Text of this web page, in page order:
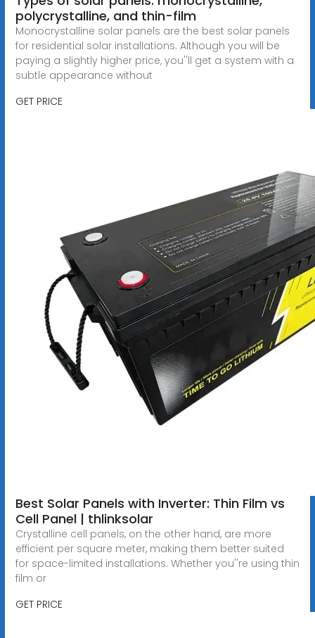
polycrystalline, and thin-film
Monocrystalline solar panels are the best solar panels
for residential solar installations. Although you will be
paying a slightly higher price, you''ll get a system with a
subtle appearance without
GET PRICE
Best Solar Panels with Inverter: Thin Film vs
Cell Panel | thlinksolar
Crystalline cell panels, on the other hand, are more
efficient per square meter, making them better suited
for space-limited installations. Whether you''re using thin
film or
GET PRICE